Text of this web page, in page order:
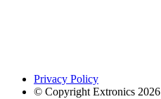
Privacy Policy
© Copyright Extronics 2026